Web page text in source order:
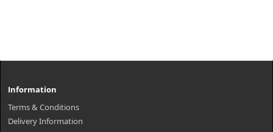
Information
Terms & Conditions
Delivery Information